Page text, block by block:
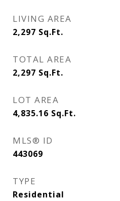
LIVING AREA
2,297 Sq.Ft.
TOTAL AREA
2,297 Sq.Ft.
LOT AREA
4,835.16 Sq.Ft.
MLS® ID
443069
TYPE
Residential